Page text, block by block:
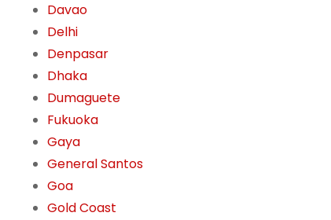
Davao
Delhi
Denpasar
Dhaka
Dumaguete
Fukuoka
Gaya
General Santos
Goa
Gold Coast